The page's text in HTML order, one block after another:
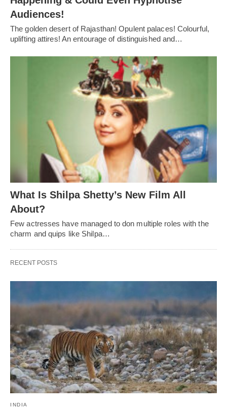
Audiences!
The golden desert of Rajasthan! Opulent palaces! Colourful,
uplifting attires! An entourage of distinguished and…
What Is Shilpa Shetty’s New Film All
About?
Few actresses have managed to don multiple roles with the
charm and quips like Shilpa…
RECENT POSTS
INDIA